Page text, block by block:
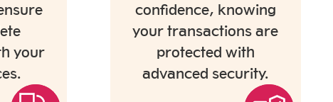
your
confidence, knowing
your transactions are
protected with
advanced security.